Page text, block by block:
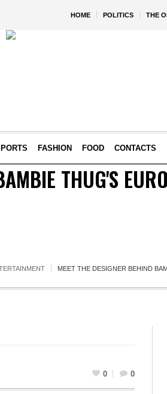
HOME POLITICS THE
FASHION FOOD CONTACTS
THUG'S
MEET THE DESIGNER BEHIND
0 0